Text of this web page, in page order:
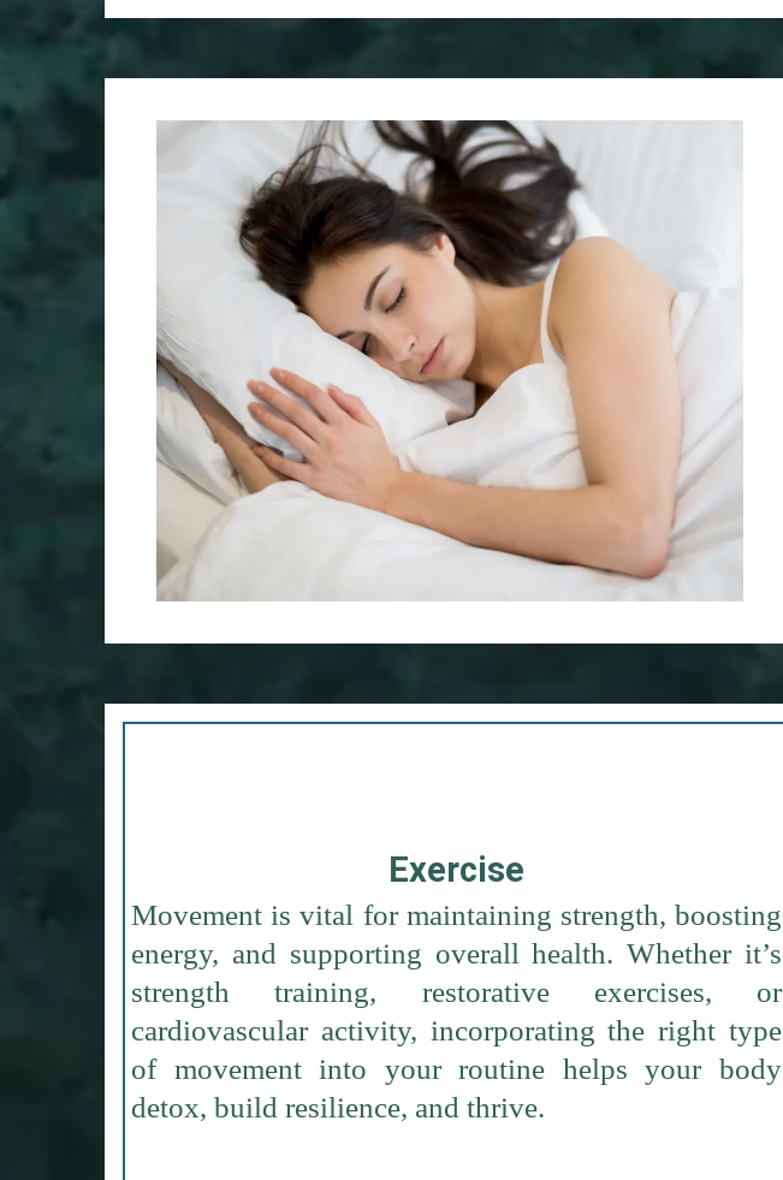
Exercise
Movement is vital for maintaining strength, boosting
energy, and supporting overall health. Whether it’s
strength training, restorative exercises, or
cardiovascular activity, incorporating the right type
of movement into your routine helps your body
detox, build resilience, and thrive.